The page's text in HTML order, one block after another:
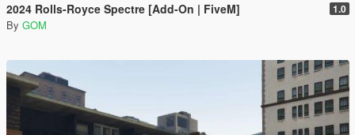
2024 Rolls-Royce Spectre [Add-On | FiveM] 1.0
By GOM